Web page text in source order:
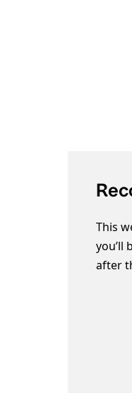
This
you’ll
after